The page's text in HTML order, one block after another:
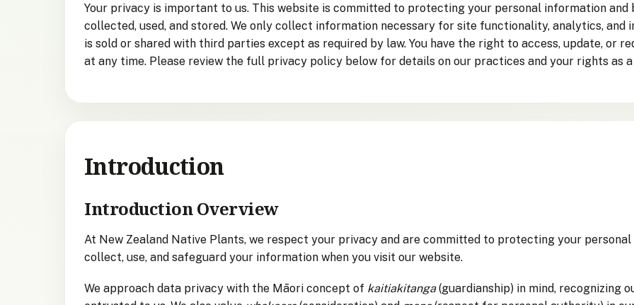
Your privacy is important to us. This website is committed to protecting your personal information
collected, used, and stored. We only collect information necessary for site functionality, analytics, and
is sold or shared with third parties except as required by law. You have the right to access, update, or
at any time. Please review the full privacy policy below for details on our practices and your rights as a
Introduction
Introduction Overview
At New Zealand Native Plants, we respect your privacy and are committed to protecting your
collect, use, and safeguard your information when you visit our website.
We approach data privacy with the Māori concept of kaitiakitanga(guardianship) in mind,